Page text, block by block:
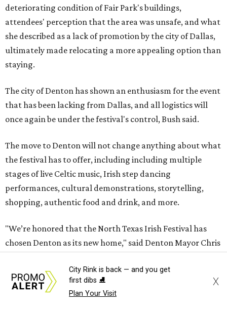
deteriorating condition of Fair Park's buildings,
attendees' perception that the area was unsafe, and what
she described as a lack of promotion by the city of Dallas,
ultimately made relocating a more appealing option than
staying.
The city of Denton has shown an enthusiasm for the event
that has been lacking from Dallas, and all logistics will
once again be under the festival's control, Bush said.
The move to Denton will not change anything about what
the festival has to offer, including including multiple
stages of live Celtic music, Irish step dancing
performances, cultural demonstrations, storytelling,
shopping, authentic food and drink, and more.
"We’re honored that the North Texas Irish Festival has
chosen Denton as its new home," said Denton Mayor Chris
commitment and reputation as a premier destination for
arts, culture and community events."
City Rink is back — and you get
first dibs ⛸️
Plan Your Visit
X